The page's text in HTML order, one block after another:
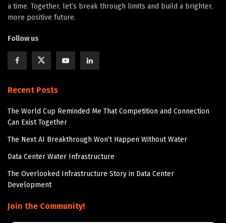
a time. Together, let’s break through limits and build a brighter,
more positive future.
Follow us
Recent Posts
The World Cup Reminded Me That Competition and Connection
Can Exist Together
The Next AI Breakthrough Won’t Happen Without Water
Data Center Water Infrastructure
The Overlooked Infrastructure Story in Data Center
Development
Join the Community!